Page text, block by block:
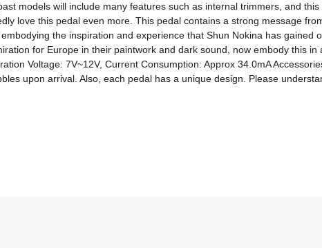
models will include many features such as internal trimmers, and this
love this pedal even more. This pedal contains a strong message
the inspiration and experience that Shun Nokina has gained
for Europe in their paintwork and dark sound, now embody this in
Voltage: 7V~12V, Current Consumption: Approx 34.0mA